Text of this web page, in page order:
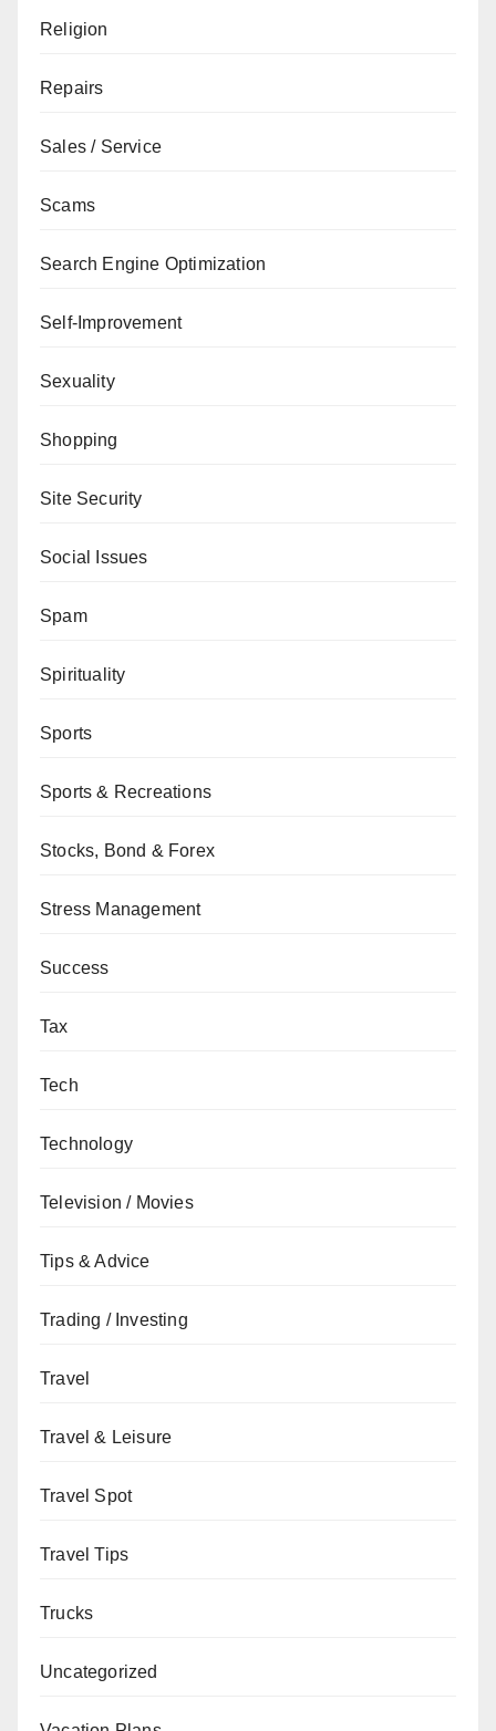
Religion
Repairs
Sales / Service
Scams
Search Engine Optimization
Self-Improvement
Sexuality
Shopping
Site Security
Social Issues
Spam
Spirituality
Sports
Sports & Recreations
Stocks, Bond & Forex
Stress Management
Success
Tax
Tech
Technology
Television / Movies
Tips & Advice
Trading / Investing
Travel
Travel & Leisure
Travel Spot
Travel Tips
Trucks
Uncategorized